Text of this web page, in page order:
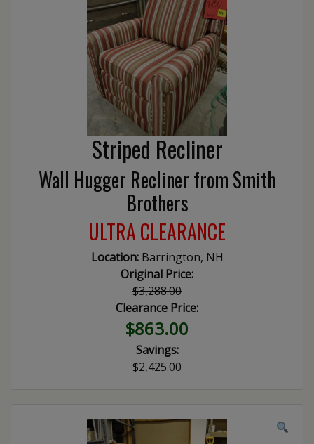
Striped Recliner
Wall Hugger Recliner from Smith
Brothers
ULTRA CLEARANCE
Location:Barrington, NH
Original Price:
$3,288.00
Clearance Price:
$863.00
Savings:
$2,425.00